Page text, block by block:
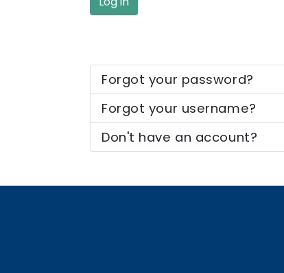
Forgot your password?
Forgot your username?
Don't have an account?